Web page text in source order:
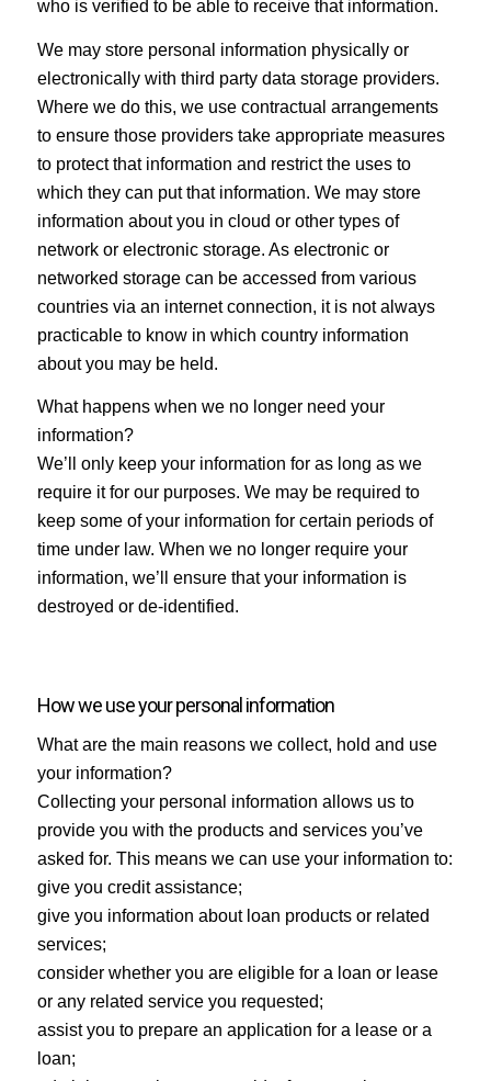
who is verified to be able to receive that information.
We may store personal information physically or
electronically with third party data storage providers.
Where we do this, we use contractual arrangements
to ensure those providers take appropriate measures
to protect that information and restrict the uses to
which they can put that information. We may store
information about you in cloud or other types of
network or electronic storage. As electronic or
networked storage can be accessed from various
countries via an internet connection, it is not always
practicable to know in which country information
about you may be held.
What happens when we no longer need your
information?
We’ll only keep your information for as long as we
require it for our purposes. We may be required to
keep some of your information for certain periods of
time under law. When we no longer require your
information, we’ll ensure that your information is
destroyed or de-identified.
How we use your personal information
What are the main reasons we collect, hold and use
your information?
Collecting your personal information allows us to
provide you with the products and services you’ve
asked for. This means we can use your information to:
give you credit assistance;
give you information about loan products or related
services;
consider whether you are eligible for a loan or lease
or any related service you requested;
assist you to prepare an application for a lease or a
loan;